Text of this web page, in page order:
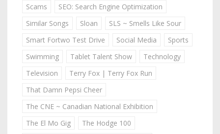
Scams
SEO: Search Engine Optimization
Similar Songs
Sloan
SLS ~ Smells Like Sour
Smart Fortwo Test Drive
Social Media
Sports
Swimming
Tablet Talent Show
Technology
Television
Terry Fox | Terry Fox Run
That Damn Pepsi Cheer
The CNE ~ Canadian National Exhibition
The El Mo Gig
The Hodge 100